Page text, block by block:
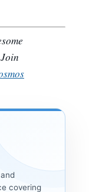
covering